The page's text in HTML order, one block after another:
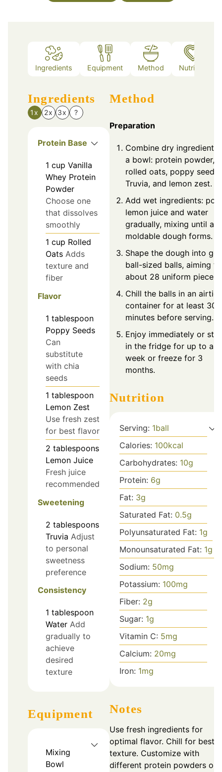
Ingredients Equipment Method Nutrition
Ingredients
1x 2x 3x ?
Protein Base
1 cup Vanilla
Whey Protein
Powder
Choose one
that dissolves
smoothly
1 cup Rolled
Oats Adds
texture and
fiber
Flavor
1 tablespoon
Poppy Seeds
Can
substitute
with chia
seeds
1 tablespoon
Lemon Zest
Use fresh zest
for best flavor
2 tablespoons
Lemon Juice
Fresh juice
recommended
Sweetening
2 tablespoons
Truvia Adjust
to personal
sweetness
preference
Consistency
1 tablespoon
Water Add
gradually to
achieve
desired
texture
Equipment
Mixing
Bowl
Method
Preparation
Combine dry ingredients
a bowl: protein powder,
rolled oats, poppy seeds,
Truvia, and lemon zest.
Add wet ingredients:
lemon juice and water
gradually, mixing until a
moldable dough forms.
Shape the dough into
ball-sized balls, aiming
about 28 uniform pieces.
Chill the balls in an
container for at least 30
minutes before serving.
Enjoy immediately or
in the fridge for up to a
week or freeze for 3
months.
Nutrition
Serving: 1ball
Calories: 100kcal
Carbohydrates: 10g
Protein: 6g
Fat: 3g
Saturated Fat: 0.5g
Polyunsaturated Fat: 1g
Monounsaturated Fat: 1g
Sodium: 50mg
Potassium: 100mg
Fiber: 2g
Sugar: 1g
Vitamin C: 5mg
Calcium: 20mg
Iron: 1mg
Notes
Use fresh ingredients for
optimal flavor. Chill for best
texture. Customize with
different protein powders or